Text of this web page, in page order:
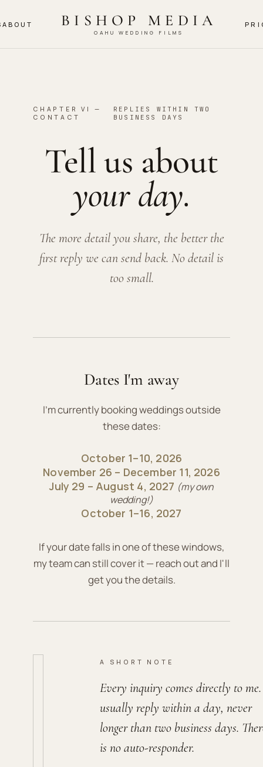
ABOUT BISHOP MEDIA
OAHU WEDDING FILMS
CHAPTER VI —
CONTACT
REPLIES WITHIN TWO
BUSINESS DAYS
Tell us about
your day.
The more detail you share, the better the
first reply we can send back. No detail is
too small.
Dates I'm away
I'm currently booking weddings outside
these dates:
October 1–10, 2026
November 26 – December 11, 2026
July 29 – August 4, 2027 (my own
wedding!)
October 1–16, 2027
If your date falls in one of these windows,
my team can still cover it — reach out and I'll
get you the details.
A SHORT NOTE
Every inquiry comes directly to
usually reply within a day, never
longer than two business days.
is no auto-responder.